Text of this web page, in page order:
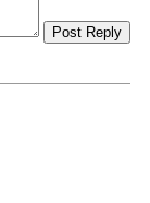
Post Reply